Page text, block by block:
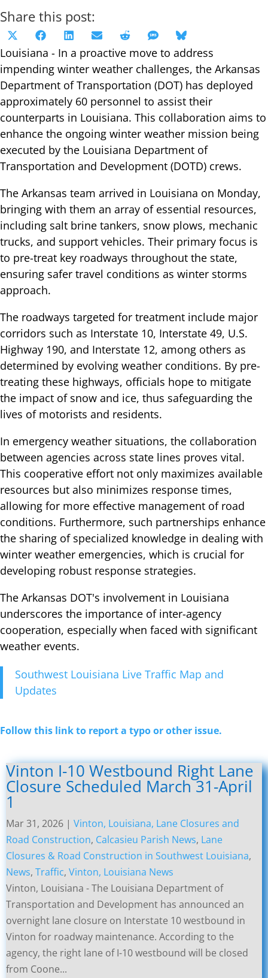
Share this post:
Share
on
(Twitter)
Share
on
Facebook
Share
on
LinkedInShare
on
Email
Share
on
Reddit
Share
on
SMS Share
on
Louisiana - In a proactive move to address
impending winter weather challenges, the Arkansas
Department of Transportation (DOT) has deployed
approximately 60 personnel to assist their
counterparts in Louisiana. This collaboration aims to
enhance the ongoing winter weather mission being
executed by the Louisiana Department of
Transportation and Development (DOTD) crews.
The Arkansas team arrived in Louisiana on Monday,
bringing with them an array of essential resources,
including salt brine tankers, snow plows, mechanic
trucks, and support vehicles. Their primary focus is
to pre-treat key roadways throughout the state,
ensuring safer travel conditions as winter storms
approach.
The roadways targeted for treatment include major
corridors such as Interstate 10, Interstate 49, U.S.
Highway 190, and Interstate 12, among others as
determined by evolving weather conditions. By pre-
treating these highways, officials hope to mitigate
the impact of snow and ice, thus safeguarding the
lives of motorists and residents.
In emergency weather situations, the collaboration
between agencies across state lines proves vital.
This cooperative effort not only maximizes available
resources but also minimizes response times,
allowing for more effective management of road
conditions. Furthermore, such partnerships enhance
the sharing of specialized knowledge in dealing with
winter weather emergencies, which is crucial for
developing robust response strategies.
The Arkansas DOT's involvement in Louisiana
underscores the importance of inter-agency
cooperation, especially when faced with significant
weather events.
Southwest Louisiana Live Traffic Map and
Updates
Follow this link to report a typo or other issue.
Vinton I-10 Westbound Right Lane
Closure Scheduled March 31-April
1
Mar 31, 2026 | Vinton, Louisiana, Lane Closures and
Road Construction, Calcasieu Parish News, Lane
Closures & Road Construction in Southwest Louisiana,
News, Traffic, Vinton, Louisiana News
Vinton, Louisiana - The Louisiana Department of
Transportation and Development has announced an
overnight lane closure on Interstate 10 westbound in
Vinton for roadway maintenance. According to the
agency, the right lane of I-10 westbound will be closed
from Coone...